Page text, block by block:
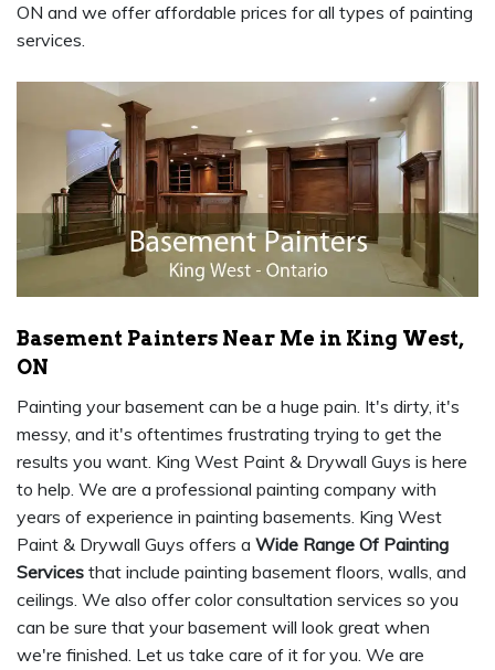
ON and we offer affordable prices for all types of painting
services.
Basement Painters Near Me in King West,
ON
Painting your basement can be a huge pain. It's dirty, it's
messy, and it's oftentimes frustrating trying to get the
results you want. King West Paint & Drywall Guys is here
to help. We are a professional painting company with
years of experience in painting basements. King West
Paint & Drywall Guys offers a Wide Range Of Painting
Services that include painting basement floors, walls, and
ceilings. We also offer color consultation services so you
can be sure that your basement will look great when
we're finished. Let us take care of it for you. We are